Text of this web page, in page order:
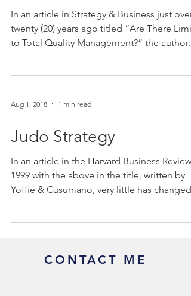
In an article in Strategy & Business just over
twenty (20) years ago titled “Are There
to Total Quality Management?” the author...
Aug 1, 2018 1 min read
Judo Strategy
In an article in the Harvard Business Review
1999 with the above in the title, written by
Yoffie & Cusumano, very little has
CONTACT ME